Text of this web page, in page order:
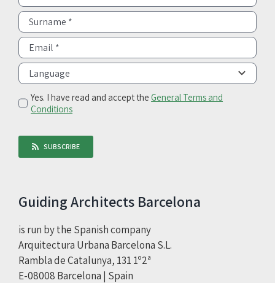
Yes. I have read and accept theGeneral Terms and
Conditions
SUBSCRIBE
Guiding Architects Barcelona
is run by the Spanish company
Arquitectura Urbana Barcelona S.L.
Rambla de Catalunya, 131 1º2ª
E-08008 Barcelona | Spain